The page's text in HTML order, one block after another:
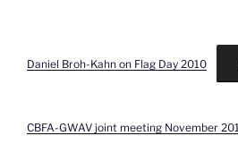
Daniel Broh-Kahn on Flag Day 2010
CBFA-GWAV joint meeting November